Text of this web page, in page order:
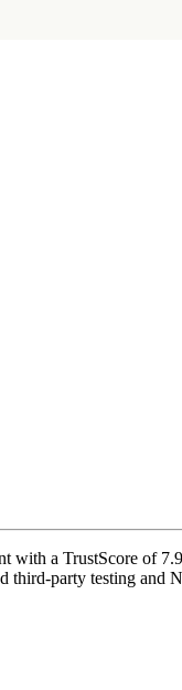
with a TrustScore of
third-party testing